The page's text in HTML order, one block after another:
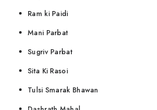
Ram ki Paidi
Mani Parbat
Sugriv Parbat
Sita Ki Rasoi
Tulsi Smarak Bhawan